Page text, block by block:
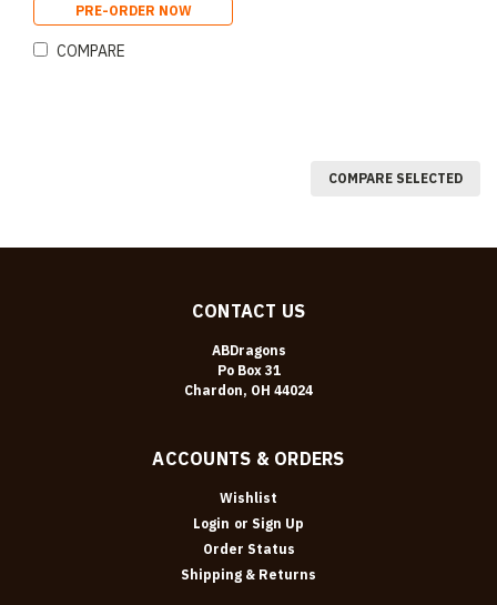
PRE-ORDER NOW
COMPARE
COMPARE SELECTED
CONTACT US
ABDragons
Po Box 31
Chardon, OH 44024
ACCOUNTS & ORDERS
Wishlist
Login or Sign Up
Order Status
Shipping & Returns